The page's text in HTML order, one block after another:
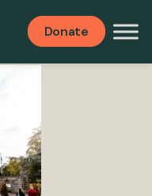
Donate